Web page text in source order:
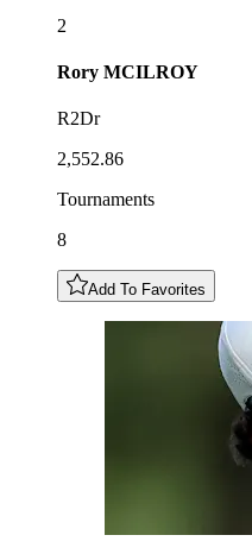
2
Rory MCILROY
R2Dr
2,552.86
Tournaments
8
Add To Favorites